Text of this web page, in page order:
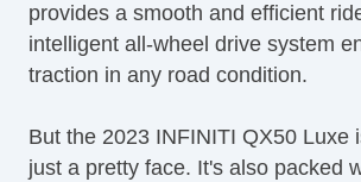
provides a smooth and efficient
intelligent all-wheel drive system
traction in any road condition.
But the 2023 INFINITI QX50 Luxe
just a pretty face. It's also packed